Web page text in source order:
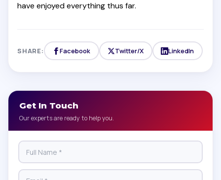
have enjoyed everything thus far.
SHARE: Facebook Twitter/X LinkedIn
Get In Touch
Our experts are ready to help you.